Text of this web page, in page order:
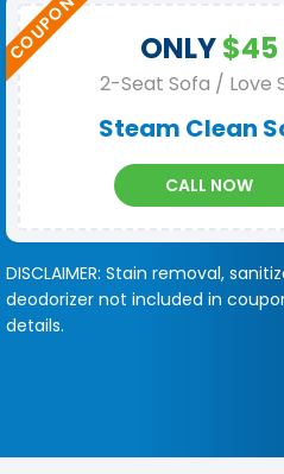
ONLY$45
2-Seat Sofa / Love
Steam Clean
CALL NOW
DISCLAIMER: Stain removal,
deodorizer not included in
details.